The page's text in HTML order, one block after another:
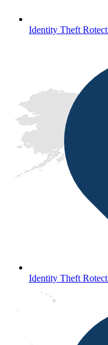
Identity Theft
Identity Theft